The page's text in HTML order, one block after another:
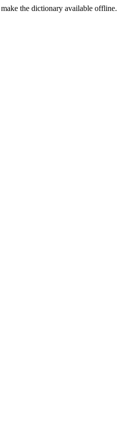
the dictionary available offline.